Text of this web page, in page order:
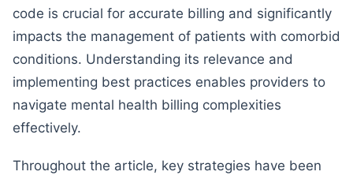
code is crucial for accurate billing and significantly
impacts the management of patients with comorbid
conditions. Understanding its relevance and
implementing best practices enables providers to
navigate mental health billing complexities
effectively.
Throughout the article, key strategies have been